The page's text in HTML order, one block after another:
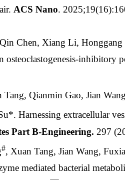
ACS Nano.
Chen, Xiang Li,
inhibitory
Tang, Qianmin Gao, Jian
Harnessing extracellular
Part B-Engineering. 297
#, Xuan Tang, Jian Wang,
mediated bacterial